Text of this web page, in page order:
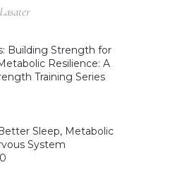
Building Strength for
Resilience: A
Training Series
Sleep, Metabolic
System